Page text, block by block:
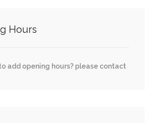
Hours
add opening hours? please contact